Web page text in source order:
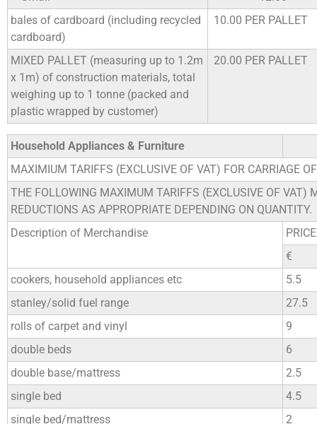
bales of cardboard (including recycled
cardboard)
10.00 PER PALLET
MIXED PALLET (measuring up to 1.2m
x 1m) of construction materials, total
weighing up to 1 tonne (packed and
plastic wrapped by customer)
20.00 PER PALLET
Household Appliances & Furniture
MAXIMIUM TARIFFS (EXCLUSIVE OF VAT) FOR CARRIAGE
THE FOLLOWING MAXIMUM TARIFFS (EXCLUSIVE OF VAT)
REDUCTIONS AS APPROPRIATE DEPENDING ON QUANTITY.
Description of Merchandise
€
cookers, household appliances etc
5.5
stanley/solid fuel range
27.5
rolls of carpet and vinyl
9
double beds
6
double base/mattress
2.5
single bed
4.5
single bed/mattress
2